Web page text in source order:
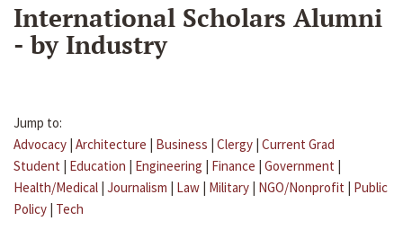
International Scholars Alumni
- by Industry
Jump to:
Advocacy | Architecture | Business | Clergy | Current Grad
Student | Education | Engineering | Finance | Government |
Health/Medical | Journalism | Law | Military | NGO/Nonprofit | Public
Policy | Tech